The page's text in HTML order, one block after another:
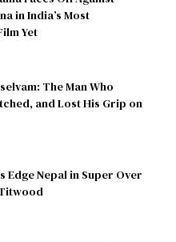
in India’s Most
Yet
The Man Who
and Lost His Grip on
Edge Nepal in Super Over